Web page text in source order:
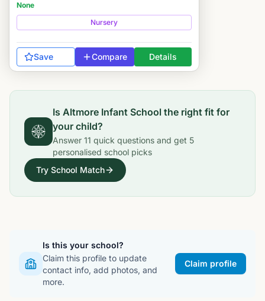
None
Nursery
Save Compare Details
Is Altmore Infant School the right fit for
your child?
Answer 11 quick questions and get 5
personalised school picks
Try School Match
Is this your school?
Claim this profile to update
contact info, add photos, and
more.
Claim profile